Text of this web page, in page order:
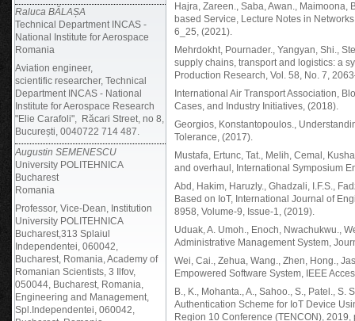
Raluca BĂLAȘA
Technical Department INCAS -
National Institute for Aerospace
Romania
Aviation engineer,
scientific researcher, Technical
Department INCAS - National
Institute for Aerospace Research
"Elie Carafoli", Răcari Street, no 8,
București, 0040722 714 487.
Augustin SEMENESCU
University POLITEHNICA
Bucharest
Romania
Professor, Vice-Dean, Institution
University POLITEHNICA
Bucharest,313 Splaiul
Independentei, 060042,
Bucharest, Romania, Academy of
Romanian Scientists, 3 Ilfov,
050044, Bucharest, Romania,
Engineering and Management,
Spl.Independentei, 060042,
Hajra, Zareen., Saba, Awan., Maimoona,
based Service, Lecture Notes in
6_25, (2021).
Mehrdokht, Pournader., Yangyan, Shi.,
supply chains, transport and logistics: a
Production Research, Vol. 58, No. 7,
International Air Transport Association,
Cases, and Industry Initiatives, (2018).
Georgios, Konstantopoulos.,
Tolerance, (2017).
Mustafa, Ertunc, Tat., Melih, Cemal,
and overhaul, International Symposium
Abd, Hakim, Haruzly., Ghadzali, I.F.S.,
Based on IoT, International Journal of
8958, Volume-9, Issue-1, (2019).
Uduak, A. Umoh., Enoch, Nwachukwu.,
Administrative Management System,
Wei, Cai., Zehua, Wang., Zhen, Hong.,
Empowered Software System, IEEE
B., K., Mohanta., A., Sahoo., S., Patel.,
Authentication Scheme for IoT Device
Region 10 Conference (TENCON),